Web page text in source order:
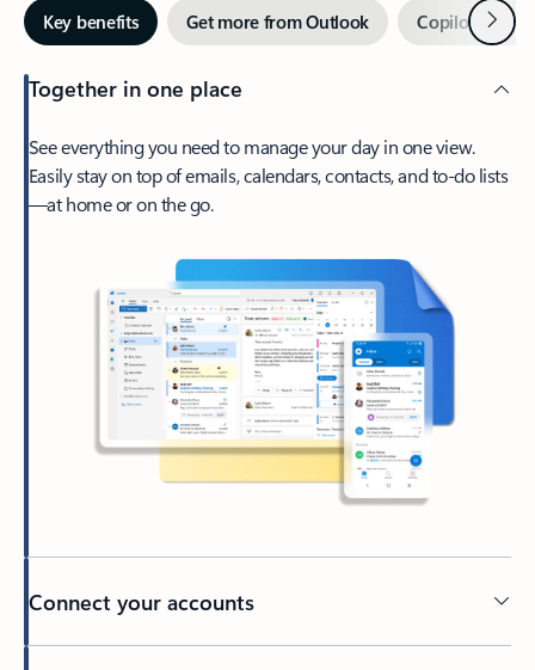
Key benefits Get more from Outlook Copilot inNext
Together in one place
See everything you need to manage your day in one view.
Easily stay on top of emails, calendars, contacts, and to-do lists
—at home or on the go.
Connect your accounts